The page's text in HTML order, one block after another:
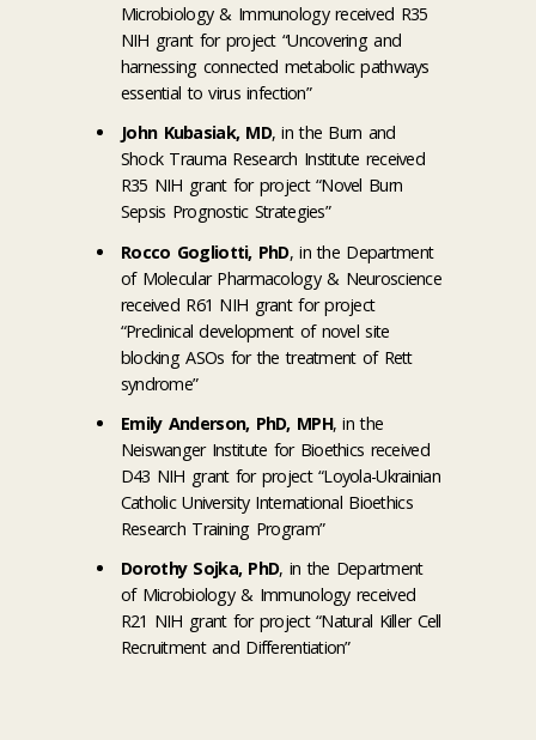
Microbiology & Immunology received R35
NIH grant for project “Uncovering and
harnessing connected metabolic pathways
essential to virus infection”
John Kubasiak, MD, in the Burn and
Shock Trauma Research Institute received
R35 NIH grant for project “Novel Burn
Sepsis Prognostic Strategies”
Rocco Gogliotti, PhD, in the Department
of Molecular Pharmacology & Neuroscience
received R61 NIH grant for project
“Preclinical development of novel site
blocking ASOs for the treatment of Rett
syndrome”
Emily Anderson, PhD, MPH, in the
Neiswanger Institute for Bioethics received
D43 NIH grant for project “Loyola-Ukrainian
Catholic University International Bioethics
Research Training Program”
Dorothy Sojka, PhD, in the Department
of Microbiology & Immunology received
R21 NIH grant for project “Natural Killer Cell
Recruitment and Differentiation”